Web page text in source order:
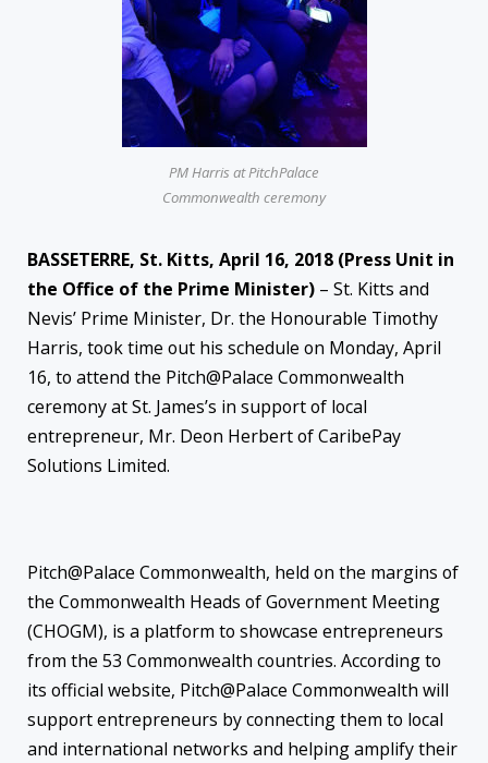
PM Harris at PitchPalace
Commonwealth ceremony
BASSETERRE, St. Kitts, April 16, 2018 (Press Unit in
the Office of the Prime Minister) – St. Kitts and
Nevis’ Prime Minister, Dr. the Honourable Timothy
Harris, took time out his schedule on Monday, April
16, to attend the Pitch@Palace Commonwealth
ceremony at St. James’s in support of local
entrepreneur, Mr. Deon Herbert of CaribePay
Solutions Limited.
Pitch@Palace Commonwealth, held on the margins of
the Commonwealth Heads of Government Meeting
(CHOGM), is a platform to showcase entrepreneurs
from the 53 Commonwealth countries. According to
its official website, Pitch@Palace Commonwealth will
support entrepreneurs by connecting them to local
and international networks and helping amplify their